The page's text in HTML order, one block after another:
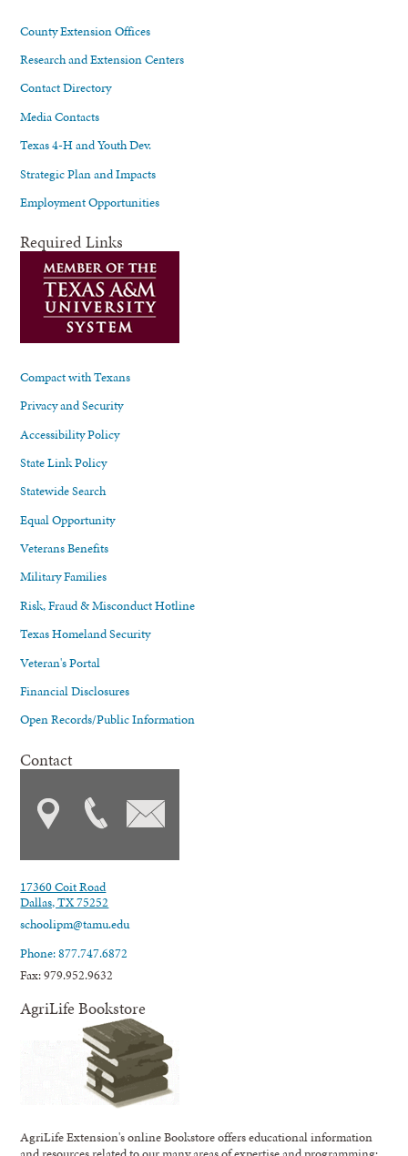
County Extension Offices
Research and Extension Centers
Contact Directory
Media Contacts
Texas 4-H and Youth Dev.
Strategic Plan and Impacts
Employment Opportunities
Required Links
Compact with Texans
Privacy and Security
Accessibility Policy
State Link Policy
Statewide Search
Equal Opportunity
Veterans Benefits
Military Families
Risk, Fraud & Misconduct Hotline
Texas Homeland Security
Veteran's Portal
Financial Disclosures
Open Records/Public Information
Contact
17360 Coit Road
Dallas, TX 75252
schoolipm@tamu.edu
Phone: 877.747.6872
Fax: 979.952.9632
AgriLife Bookstore
AgriLife Extension's online Bookstore offers educational information